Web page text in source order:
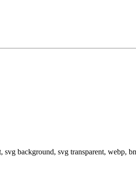
background, svg transparent, webp,